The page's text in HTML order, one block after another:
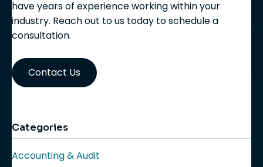
have years of experience working within your
industry. Reach out to us today to schedule a
consultation.
Contact Us
Categories
Accounting & Audit